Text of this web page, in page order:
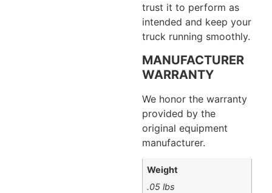
trust it to perform as
intended and keep your
truck running smoothly.
MANUFACTURER
WARRANTY
We honor the warranty
provided by the
original equipment
manufacturer.
Weight
.05 lbs